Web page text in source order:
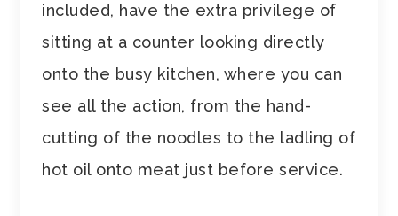
included, have the extra privilege of
sitting at a counter looking directly
onto the busy kitchen, where you can
see all the action, from the hand-
cutting of the noodles to the ladling of
hot oil onto meat just before service.